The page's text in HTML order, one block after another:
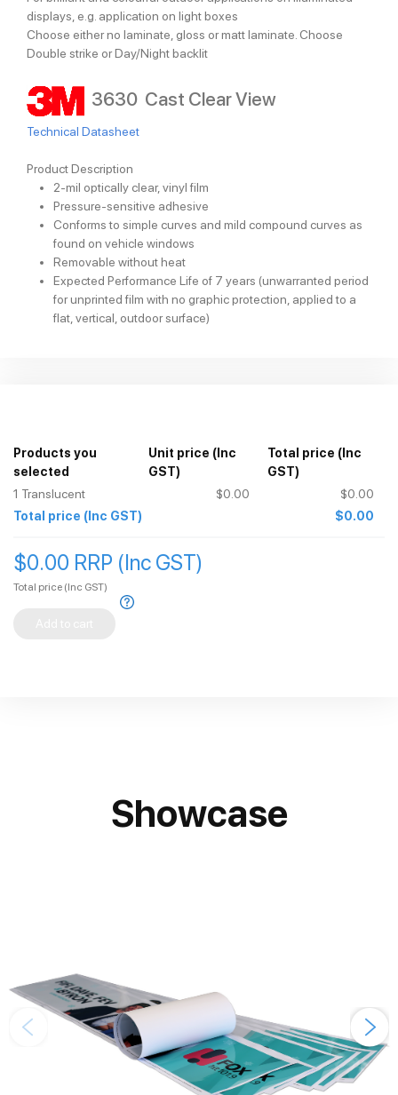
displays, e.g. application on light boxes
Choose either no laminate, gloss or matt laminate. Choose
Double strike or Day/Night backlit
3630 Cast Clear View
Technical Datasheet
Product Description
2-mil optically clear, vinyl film
Pressure-sensitive adhesive
Conforms to simple curves and mild compound curves as
found on vehicle windows
Removable without heat
Expected Performance Life of 7 years (unwarranted period
for unprinted film with no graphic protection, applied to a
flat, vertical, outdoor surface)
Products you
selected
Unit price (Inc
GST)
Total price (Inc
GST)
1 Translucent $0.00
$0.00
Total price (Inc GST) $0.00
$0.00 RRP (Inc GST)
Total price (Inc GST)
Showcase